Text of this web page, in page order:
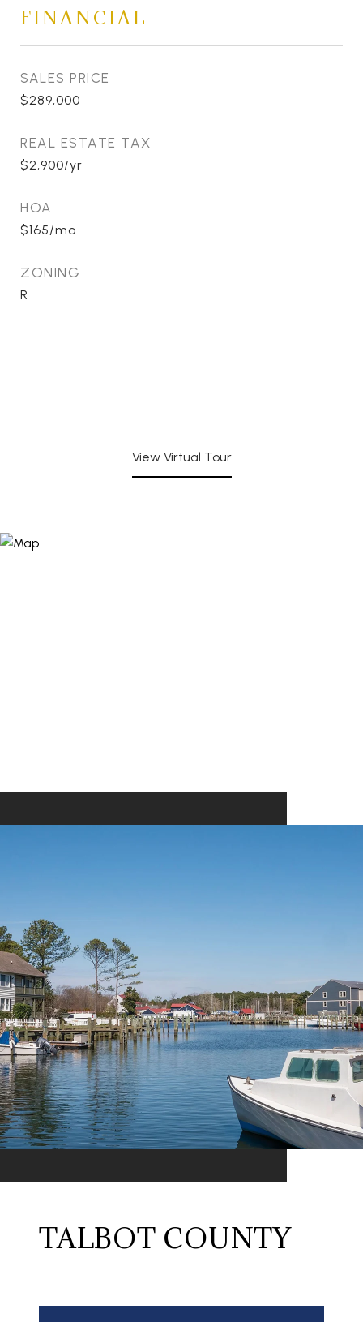
FINANCIAL
SALES PRICE
$289,000
REAL ESTATE TAX
$2,900/yr
HOA
$165/mo
ZONING
R
View Virtual Tour
TALBOT COUNTY